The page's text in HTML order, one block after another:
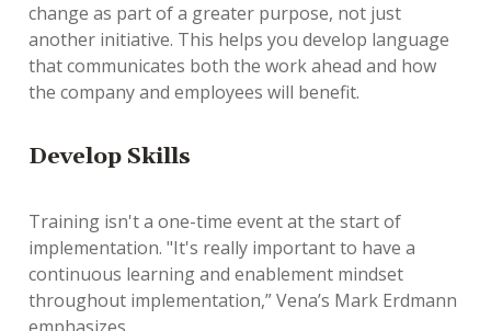
change as part of a greater purpose, not just
another initiative. This helps you develop language
that communicates both the work ahead and how
the company and employees will benefit.
Develop Skills
Training isn't a one-time event at the start of
implementation. "It's really important to have a
continuous learning and enablement mindset
throughout implementation,” Vena’s Mark Erdmann